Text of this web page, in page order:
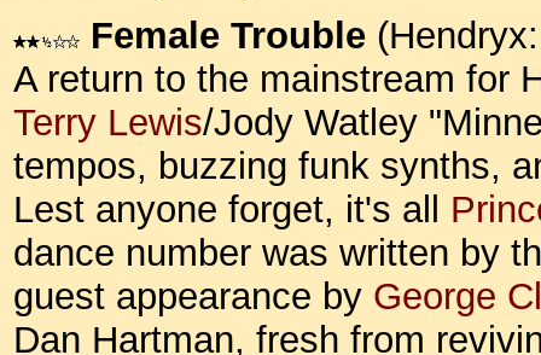
Female Trouble
A return to the mainstream for
Terry Lewis/Jody Watley
tempos, buzzing funk synths,
Lest anyone forget, it's all
dance number was written by
guest appearance by George
Dan Hartman, fresh from